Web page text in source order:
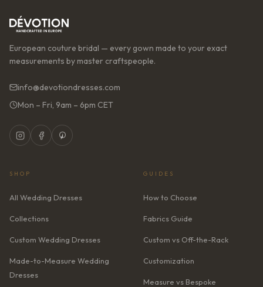
European couture bridal — every gown made to your exact
measurements by master craftspeople.
info@devotiondresses.com
Mon – Fri, 9am – 6pm CET
SHOP
All Wedding Dresses
Collections
Custom Wedding Dresses
Made-to-Measure Wedding
Dresses
GUIDES
How to Choose
Fabrics Guide
Custom vs Off-the-Rack
Customization
Measure vs Bespoke